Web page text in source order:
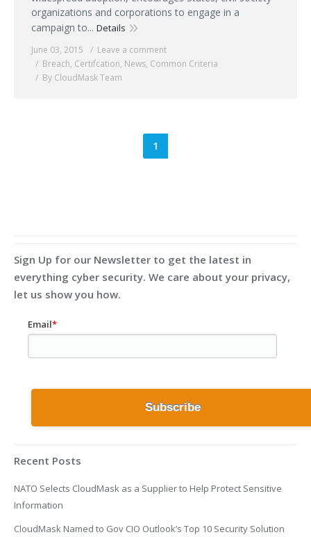
organizations and corporations to engage in a
campaign to... Details
June 03, 2015
Leave a comment
Breach, Certifcation, News, Common Criteria
By CloudMask Team
1
Sign Up for our Newsletter to get the latest in
everything cyber security. We care about your privacy,
let us show you how.
Email*
Recent Posts
NATO Selects CloudMask as a Supplier to Help Protect Sensitive
Information
CloudMask Named to Gov CIO Outlook’s Top 10 Security Solution